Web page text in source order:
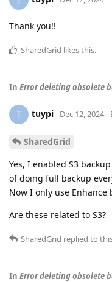
Thank you!!
SharedGrid likes this.
In Error deleting obsolete
T tuypi Dec 12, 2024
SharedGrid
Yes, I enabled S3
of doing full backup
Now I only use Enhance
Are these related to S3?
SharedGrid replied to
In Error deleting obsolete